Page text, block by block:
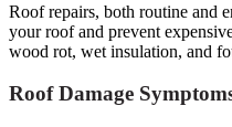
Roof repairs, both routine and
your roof and prevent
wood rot, wet insulation, and
Roof Damage